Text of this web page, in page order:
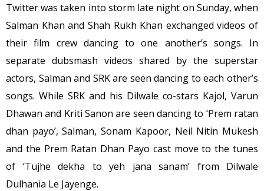
Twitter was taken into storm late night on Sunday, when
Salman Khan and Shah Rukh Khan exchanged videos of
their film crew dancing to one another’s songs. In
separate dubsmash videos shared by the superstar
actors, Salman and SRK are seen dancing to each other’s
songs. While SRK and his Dilwale co-stars Kajol, Varun
Dhawan and Kriti Sanon are seen dancing to ‘Prem ratan
dhan payo’, Salman, Sonam Kapoor, Neil Nitin Mukesh
and the Prem Ratan Dhan Payo cast move to the tunes
of ‘Tujhe dekha to yeh jana sanam’ from Dilwale
Dulhania Le Jayenge.